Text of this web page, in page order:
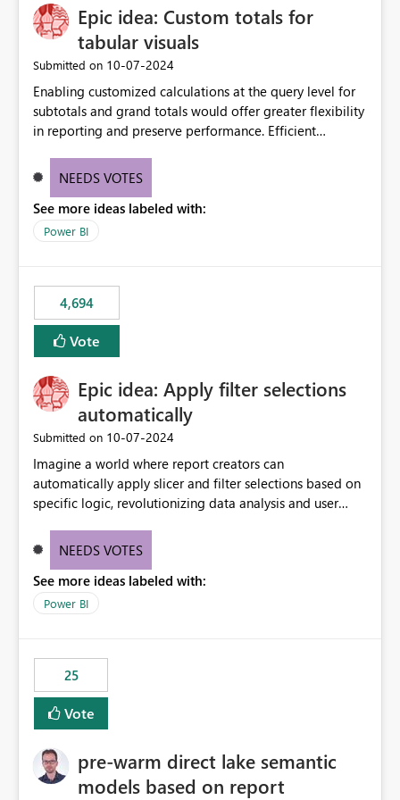
workspace. This way the real benefits of Git are realised
without requiring every developer to be Git-proficient.
Epic idea: Custom totals for
tabular visuals
Submitted on ‎10-07-2024
Enabling customized calculations at the query level for
subtotals and grand totals would offer greater flexibility
in reporting and preserve performance. Efficient
these totals separately will empower report creators to
need for more control and customization in reporting.
NEEDS VOTES
See more ideas labeled with:
Power BI
4,694
Vote
Epic idea: Apply filter selections
automatically
Submitted on ‎10-07-2024
Imagine a world where report creators can
automatically apply slicer and filter selections based on
specific logic, revolutionizing data analysis and user
need for complex workarounds, optimizes slicer
effective data reporting.
NEEDS VOTES
See more ideas labeled with:
Power BI
25
Vote
pre-warm direct lake semantic
models based on report